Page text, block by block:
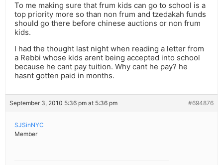
To me making sure that frum kids can go to school is a
top priority more so than non frum and tzedakah funds
should go there before chinese auctions or non frum
kids.
I had the thought last night when reading a letter from
a Rebbi whose kids arent being accepted into school
because he cant pay tuition. Why cant he pay? he
hasnt gotten paid in months.
September 3, 2010 5:36 pm at 5:36 pm #694876
SJSinNYC
Member